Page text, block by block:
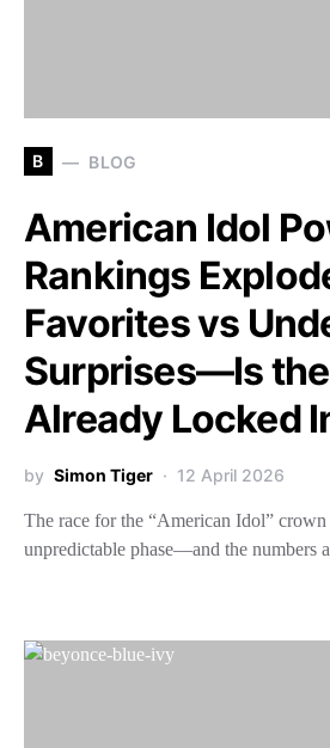
B BLOG
American Idol
Rankings
Favorites vs
Surprises—Is
Already Locked
by Simon Tiger 12 April 2026
The race for the “American Idol”
unpredictable phase—and the numbers